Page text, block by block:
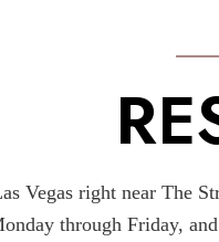
Vegas right near The
through Friday,